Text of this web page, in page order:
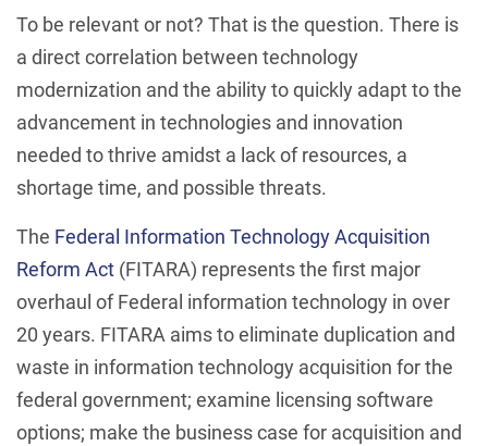
To be relevant or not? That is the question. There is
a direct correlation between technology
modernization and the ability to quickly adapt to the
advancement in technologies and innovation
needed to thrive amidst a lack of resources, a
shortage time, and possible threats.
The Federal Information Technology Acquisition
Reform Act (FITARA) represents the first major
overhaul of Federal information technology in over
20 years. FITARA aims to eliminate duplication and
waste in information technology acquisition for the
federal government; examine licensing software
options; make the business case for acquisition and